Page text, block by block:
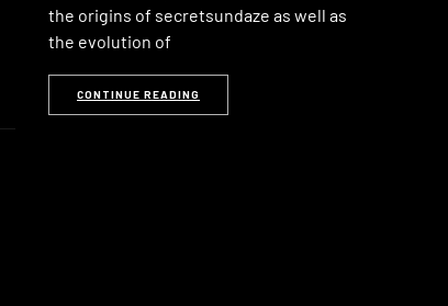
the origins of secretsundaze as well as
the evolution of
CONTINUE READING